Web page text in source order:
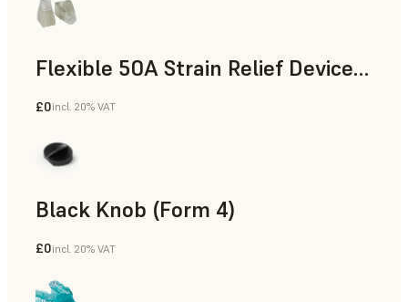
Flexible 50A Strain Relief Device (Form 4)
Engineering
£0incl. 20% VAT
Black Knob (Form 4)
Standard
£0incl. 20% VAT